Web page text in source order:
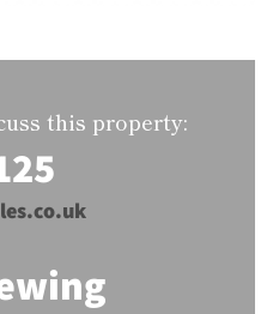
this property: